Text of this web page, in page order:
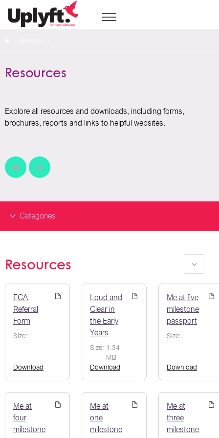
Resources
Explore all resources and downloads, including forms,
brochures, reports and links to helpful websites.
Categories
Resources
ECA
Referral
Form
Size:
Download
Loud and
Clear in
the Early
Years
Size: 1.34
MB
Download
Me at five
milestone
passport
Size:
Download
Me at
four
milestone
Me at
one
milestone
Me at
three
milestone